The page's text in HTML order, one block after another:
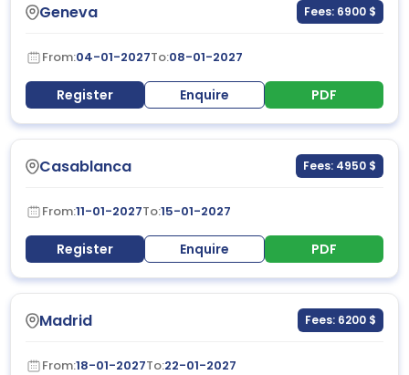
Geneva Fees: 6900 $
From:04-01-2027To:08-01-2027
Register Enquire PDF
Casablanca Fees: 4950 $
From:11-01-2027To:15-01-2027
Register Enquire PDF
Madrid Fees: 6200 $
From:18-01-2027To:22-01-2027